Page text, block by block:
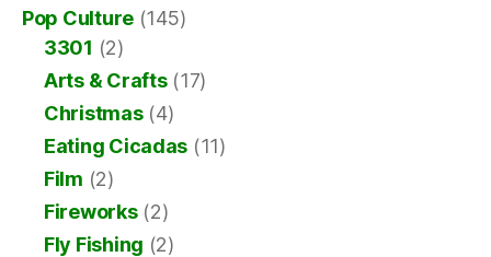
Pop Culture (145)
3301 (2)
Arts & Crafts(17)
Christmas(4)
Eating Cicadas (11)
Film (2)
Fireworks(2)
Fly Fishing (2)